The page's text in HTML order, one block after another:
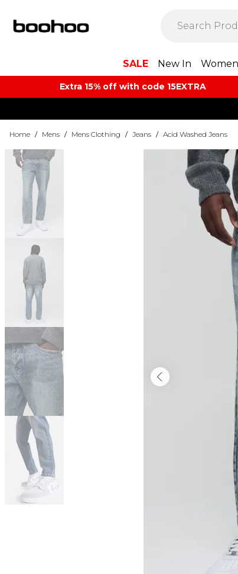
SALE New In
Extra 15% off with code 15EXTRA
Home / Mens / Mens Clothing / Jeans / Acid Washed Jeans